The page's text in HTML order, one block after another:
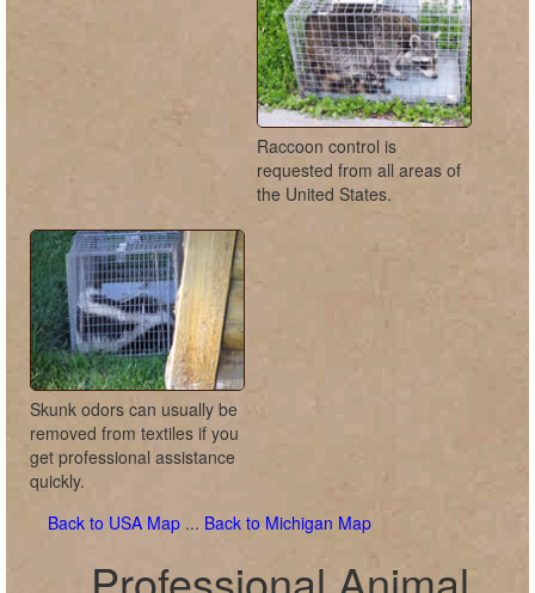
Raccoon control is
requested from all areas of
the United States.
Skunk odors can usually be
removed from textiles if you
get professional assistance
quickly.
Back to USA Map ... Back to Michigan Map